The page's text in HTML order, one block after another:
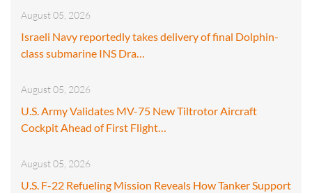
August 05, 2026
Israeli Navy reportedly takes delivery of final Dolphin-
class submarine INS Dra…
August 05, 2026
U.S. Army Validates MV-75 New Tiltrotor Aircraft
Cockpit Ahead of First Flight…
August 05, 2026
U.S. F-22 Refueling Mission Reveals How Tanker Support